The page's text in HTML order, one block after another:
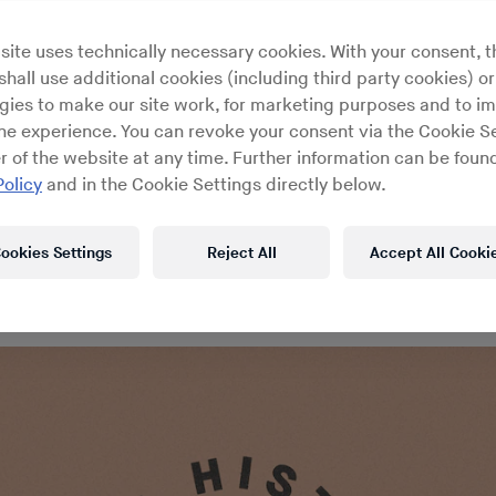
Yvonne Leybold and Terry
early disco, fashion, Larry
the inimitable Reade Street
uses technically necessary cookies. With your consent,
use additional cookies (including third party cookies)
to make our site work, for marketing purposes and to
experience. You can revoke your consent via the Cookie
of the website at any time. Further information can be
and in the Cookie Settings directly below.
Reject All Accept All
Settings